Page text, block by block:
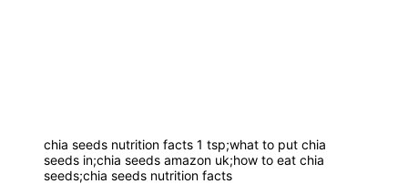
chia seeds nutrition facts 1 tsp;what to put chia
seeds in;chia seeds amazon uk;how to eat chia
seeds;chia seeds nutrition facts